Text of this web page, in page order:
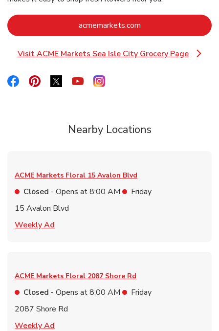
acmemarkets.comLink Opens in New
Visit ACME Markets Sea Isle City Grocery Page
Link Opens in New Tab
Link Opens in New Tab
Link Opens in New Tab
Link Opens in New Tab
Link Opens in New Tab
Link Opens in New Tab
Nearby Locations
ACME Markets Floral 15 Avalon Blvd
Closed - Opens at8:00 AM
Friday
15 Avalon Blvd
Weekly Ad
ACME Markets Floral 2087 Shore Rd
Closed - Opens at8:00 AM
Friday
2087 Shore Rd
Weekly Ad